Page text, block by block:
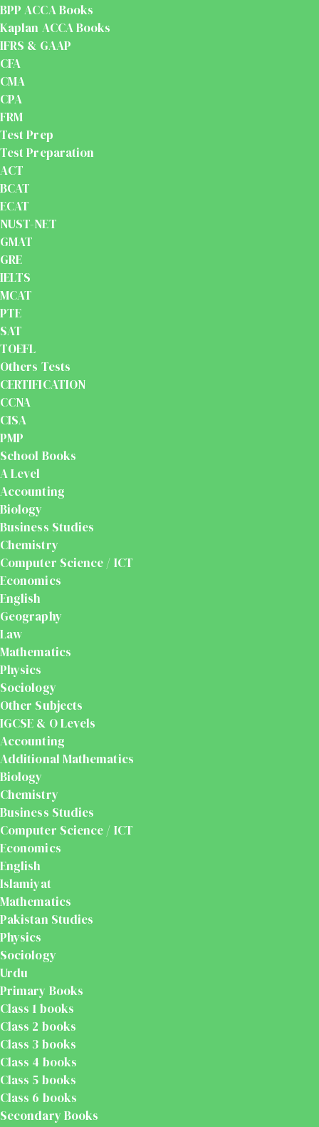
BPP ACCA Books
Kaplan ACCA Books
IFRS & GAAP
CFA
CMA
CPA
FRM
Test Prep
Test Preparation
ACT
BCAT
ECAT
NUST-NET
GMAT
GRE
IELTS
MCAT
PTE
SAT
TOEFL
Others Tests
CERTIFICATION
CCNA
CISA
PMP
School Books
A Level
Accounting
Biology
Business Studies
Chemistry
Computer Science / ICT
Economics
English
Geography
Law
Mathematics
Physics
Sociology
Other Subjects
IGCSE & O Levels
Accounting
Additional Mathematics
Biology
Chemistry
Business Studies
Computer Science / ICT
Economics
English
Islamiyat
Mathematics
Pakistan Studies
Physics
Sociology
Urdu
Primary Books
Class 1 books
Class 2 books
Class 3 books
Class 4 books
Class 5 books
Class 6 books
Secondary Books